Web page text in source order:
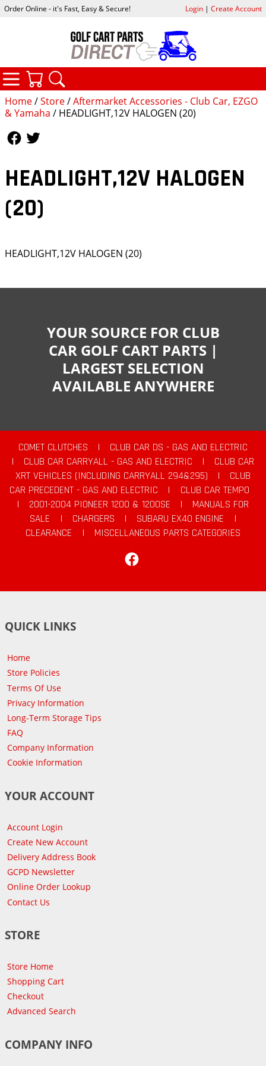
Home/Store/Aftermarket Accessories - Club Car, EZGO
& Yamaha / HEADLIGHT,12V HALOGEN (20)
HEADLIGHT,12V HALOGEN
(20)
HEADLIGHT,12V HALOGEN (20)
Order Online - it's Fast, Easy & Secure! Login| Create Account
CATEGORIES
YOUR SOURCE FOR CLUB
CAR GOLF CART PARTS |
LARGEST SELECTION
AVAILABLE ANYWHERE
COMET CLUTCHES |
CLUB CAR DS - GAS AND ELECTRIC
|
CLUB CAR CARRYALL - GAS AND ELECTRIC |
CLUB CAR
XRT VEHICLES (INCLUDING CARRYALL 294&295)
|
CLUB
CAR PRECEDENT - GAS AND ELECTRIC
|
CLUB CAR TEMPO
|
2001-2004 PIONEER 1200 & 1200SE |
MANUALS FOR
SALE
| CHARGERS | SUBARU EX40 ENGINE
|
CLEARANCE
|
MISCELLANEOUS PARTS CATEGORIES
QUICK LINKS
Home
Store Policies
Terms Of Use
Privacy Information
Long-Term Storage Tips
FAQ
Company Information
Cookie Information
YOUR ACCOUNT
Account Login
Create New Account
Delivery Address Book
GCPD Newsletter
Online Order Lookup
Contact Us
STORE
Store Home
Shopping Cart
Checkout
Advanced Search
COMPANY INFO